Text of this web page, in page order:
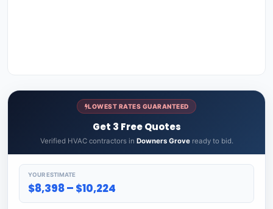
LOWEST RATES GUARANTEED
Get 3 Free Quotes
Verified HVAC contractors in Downers Groveready to bid.
YOUR ESTIMATE
$8,398 – $10,224